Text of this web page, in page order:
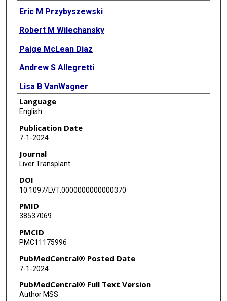
Eric M Przybyszewski
Robert M Wilechansky
Paige McLean Diaz
Andrew S Allegretti
Lisa B VanWagner
Giuseppe Cullaro
Josh Levitsky
Pere Ginès
Salvatore Piano
Sumeet K Asrani
HRS-Harmony Consortium
Language
English
Publication Date
7-1-2024
Journal
Liver Transplant
DOI
10.1097/LVT.0000000000000370
PMID
38537069
PMCID
PMC11175996
PubMedCentral® Posted Date
7-1-2024
PubMedCentral® Full Text Version
Author MSS